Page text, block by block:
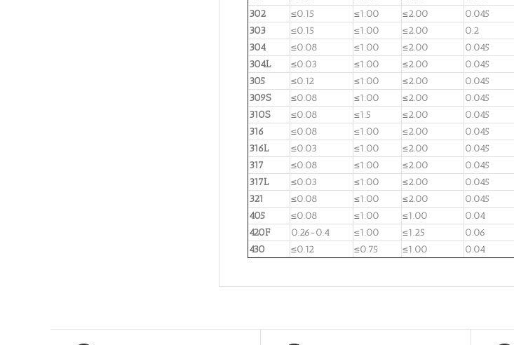
302
≤0.15 ≤1.00 ≤2.00 0.045
303
≤0.15 ≤1.00 ≤2.00 0.2
304
≤0.08 ≤1.00 ≤2.00 0.045
304L
≤0.03 ≤1.00 ≤2.00 0.045
305
≤0.12 ≤1.00 ≤2.00 0.045
309S
≤0.08 ≤1.00 ≤2.00 0.045
310S
≤0.08 ≤1.5 ≤2.00 0.045
316
≤0.08 ≤1.00 ≤2.00 0.045
316L
≤0.03 ≤1.00 ≤2.00 0.045
317
≤0.08 ≤1.00 ≤2.00 0.045
317L
≤0.03 ≤1.00 ≤2.00 0.045
321
≤0.08 ≤1.00 ≤2.00 0.045
405
≤0.08 ≤1.00 ≤1.00 0.04
420F
0.26-0.4 ≤1.00 ≤1.25 0.06
430
≤0.12 ≤0.75 ≤1.00 0.04